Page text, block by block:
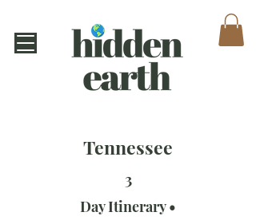
Tennessee
3
Day Itinerary •